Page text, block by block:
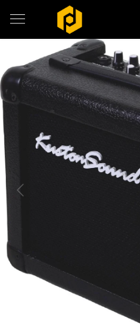
Search for products...
Previous